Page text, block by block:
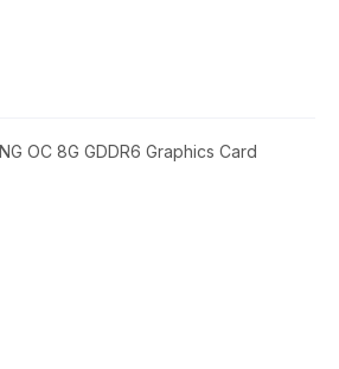
OC 8G GDDR6 Graphics Card